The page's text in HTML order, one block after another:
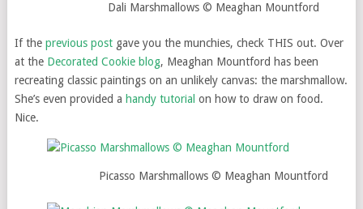
Dali Marshmallows © Meaghan Mountford
If the previous postgave you the munchies, check THIS out. Over
at the Decorated Cookie blog, Meaghan Mountford has been
recreating classic paintings on an unlikely canvas: the marshmallow.
She’s even provided a handy tutorial on how to draw on food.
Nice.
Picasso Marshmallows © Meaghan Mountford